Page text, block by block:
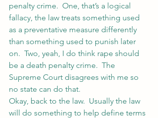
penalty crime.  One, that’s a logical
fallacy, the law treats something used
as a preventative measure differently
than something used to punish later
on.  Two, yeah, I do think rape should
be a death penalty crime.  The
Supreme Court disagrees with me so
no state can do that.
Okay, back to the law.  Usually the law
will do something to help define terms